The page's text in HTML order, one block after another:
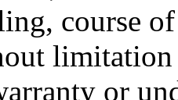
course
or